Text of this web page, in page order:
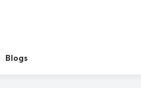
Blogs